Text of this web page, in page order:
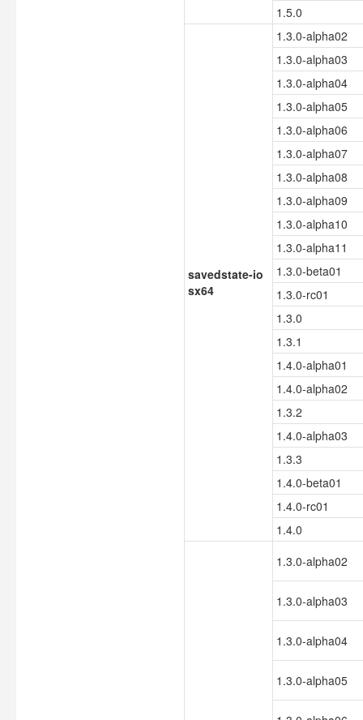
1.5.0
savedstate-io
sx64
1.3.0-alpha02
1.3.0-alpha03
1.3.0-alpha04
1.3.0-alpha05
1.3.0-alpha06
1.3.0-alpha07
1.3.0-alpha08
1.3.0-alpha09
1.3.0-alpha10
1.3.0-alpha11
1.3.0-beta01
1.3.0-rc01
1.3.0
1.3.1
1.4.0-alpha01
1.4.0-alpha02
1.3.2
1.4.0-alpha03
1.3.3
1.4.0-beta01
1.4.0-rc01
1.4.0
1.3.0-alpha02
1.3.0-alpha03
1.3.0-alpha04
1.3.0-alpha05